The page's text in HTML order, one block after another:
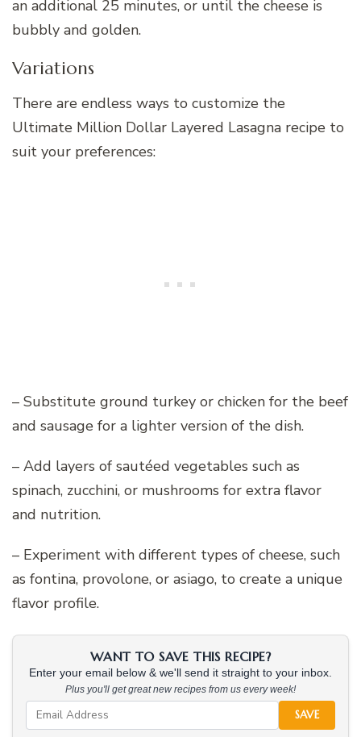
an additional 25 minutes, or until the cheese is
bubbly and golden.
Variations
There are endless ways to customize the
Ultimate Million Dollar Layered Lasagna recipe to
suit your preferences:
– Substitute ground turkey or chicken for the beef
and sausage for a lighter version of the dish.
– Add layers of sautéed vegetables such as
spinach, zucchini, or mushrooms for extra flavor
and nutrition.
– Experiment with different types of cheese, such
as fontina, provolone, or asiago, to create a unique
flavor profile.
WANT TO SAVE THIS RECIPE?
Enter your email below & we'll send it straight to your inbox.
Plus you'll get great new recipes from us every week!
SAVE